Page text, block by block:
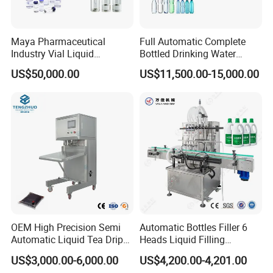
2. when you finish the Preparation conditions ,our engineer will
3. we provide
one year warranty with spare parts free.
>>> . >>> . >>> WELCOME TO VISIT US <<< . <<< . <<<
CONTACT PERSON: VICKIE SUN
Maya Pharmaceutical
Industry Vial Liquid
Washing Filling Stoppering
Capping Machine Vial Bottle
Sterile Isolation System
US$50,000.00
Full Automatic Complete
Bottled Drinking Water
Production Line Mineral
Water Filling Machine
US$11,500.00-15,000.00
OEM High Precision Semi
Automatic Liquid Tea Drip
Coffee Bag Filling Machine
US$3,000.00-6,000.00
Automatic Bottles Filler 6
Heads Liquid Filling
Machine.
US$4,200.00-4,201.00